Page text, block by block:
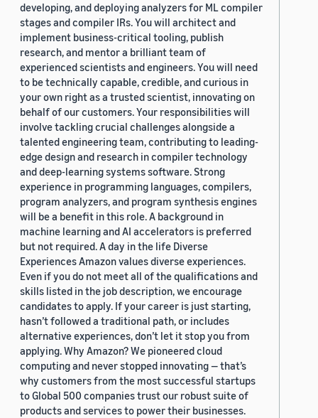
developing, and deploying analyzers for ML compiler
stages and compiler IRs. You will architect and
implement business-critical tooling, publish
research, and mentor a brilliant team of
experienced scientists and engineers. You will need
to be technically capable, credible, and curious in
your own right as a trusted scientist, innovating on
behalf of our customers. Your responsibilities will
involve tackling crucial challenges alongside a
talented engineering team, contributing to leading-
edge design and research in compiler technology
and deep-learning systems software. Strong
experience in programming languages, compilers,
program analyzers, and program synthesis engines
will be a benefit in this role. A background in
machine learning and AI accelerators is preferred
but not required. A day in the life Diverse
Experiences Amazon values diverse experiences.
Even if you do not meet all of the qualifications and
skills listed in the job description, we encourage
candidates to apply. If your career is just starting,
hasn’t followed a traditional path, or includes
alternative experiences, don’t let it stop you from
applying. Why Amazon? We pioneered cloud
computing and never stopped innovating — that’s
why customers from the most successful startups
to Global 500 companies trust our robust suite of
products and services to power their businesses.